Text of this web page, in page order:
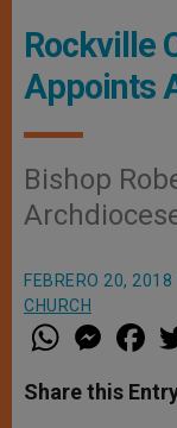
Rockville
Appoints
Bishop
FEBRERO 20, 2018
CHURCH
W
h
t
s
M
e
s
e
a
e
b
Share this